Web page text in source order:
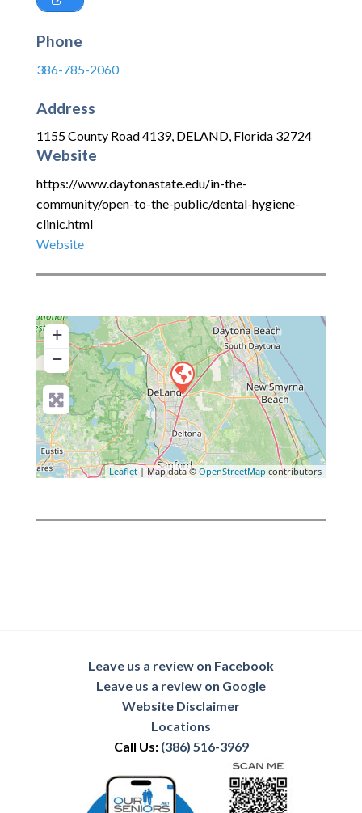
Phone
386-785-2060
Address
1155 County Road 4139, DELAND, Florida 32724
Website
https://www.daytonastate.edu/in-the-
community/open-to-the-public/dental-hygiene-
clinic.html
Website
+
−
Leaflet | Map data © OpenStreetMap contributors
Leave us a review on Facebook
Leave us a review on Google
Website Disclaimer
Locations
Call Us: (386) 516-3969